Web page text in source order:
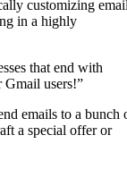
customizing
in a highly
that end with
Gmail users!”
emails to a bunch
a special offer or